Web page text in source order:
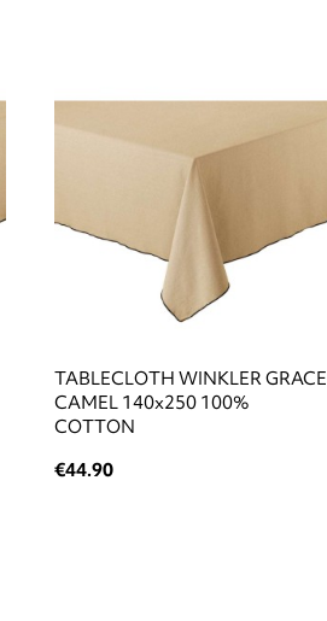
TABLECLOTH WINKLER GRACE
CAMEL 140x250 100%
COTTON
€44.90